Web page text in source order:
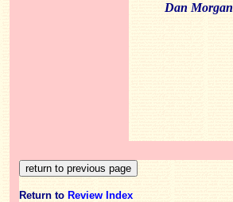
Dan Morgan
Return to Review Index